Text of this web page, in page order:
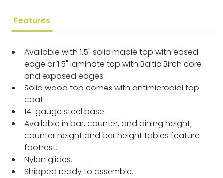
Features
Available with 1.5" solid maple top with eased
edge or 1.5" laminate top with Baltic Birch core
and exposed edges.
Solid wood top comes with antimicrobial top
coat.
14-gauge steel base.
Available in bar, counter, and dining height;
counter height and bar height tables feature
footrest.
Nylon glides.
Shipped ready to assemble.